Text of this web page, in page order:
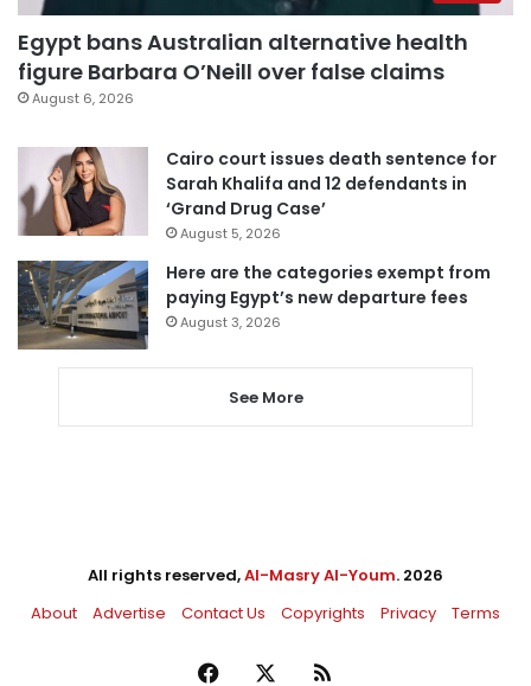
Egypt bans Australian alternative health
figure Barbara O’Neill over false claims
August 6, 2026
Cairo court issues death sentence for
Sarah Khalifa and 12 defendants in
‘Grand Drug Case’
August 5, 2026
Here are the categories exempt from
paying Egypt’s new departure fees
August 3, 2026
See More
All rights reserved,Al-Masry Al-Youm. 2026
About
Advertise Contact Us Copyrights Privacy Terms
Facebook RSS